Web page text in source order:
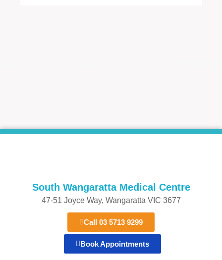
South Wangaratta Medical Centre​
47-51 Joyce Way, Wangaratta VIC 3677​​
Call 03 5713 9299
Book Appointments